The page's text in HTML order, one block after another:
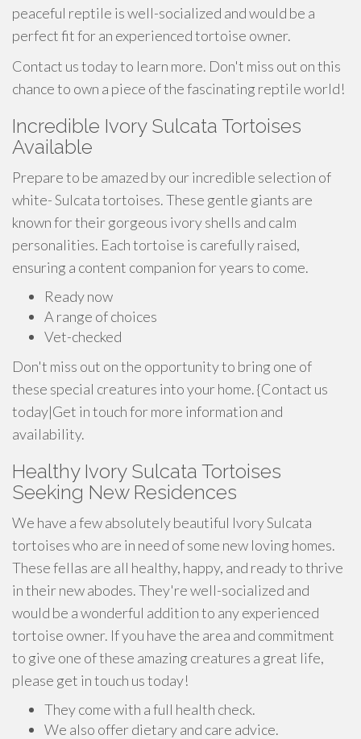
peaceful reptile is well-socialized and would be a
perfect fit for an experienced tortoise owner.
Contact us today to learn more. Don't miss out on this
chance to own a piece of the fascinating reptile world!
Incredible Ivory Sulcata Tortoises
Available
Prepare to be amazed by our incredible selection of
white- Sulcata tortoises. These gentle giants are
known for their gorgeous ivory shells and calm
personalities. Each tortoise is carefully raised,
ensuring a content companion for years to come.
Ready now
A range of choices
Vet-checked
Don't miss out on the opportunity to bring one of
these special creatures into your home. {Contact us
today|Get in touch for more information and
availability.
Healthy Ivory Sulcata Tortoises
Seeking New Residences
We have a few absolutely beautiful Ivory Sulcata
tortoises who are in need of some new loving homes.
These fellas are all healthy, happy, and ready to thrive
in their new abodes. They're well-socialized and
would be a wonderful addition to any experienced
tortoise owner. If you have the area and commitment
to give one of these amazing creatures a great life,
please get in touch us today!
They come with a full health check.
We also offer dietary and care advice.